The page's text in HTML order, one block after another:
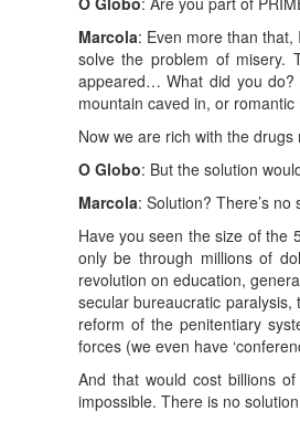
Marcola: Even more than that,
solve the problem of misery.
appeared… What did you
mountain caved in, or
Now we are rich with the
O Globo: But the solution
Marcola: Solution? There’s
Have you seen the size of the
only be through millions of
revolution on education,
secular bureaucratic
reform of the penitentiary
forces (we even have
And that would cost billions
impossible. There is no